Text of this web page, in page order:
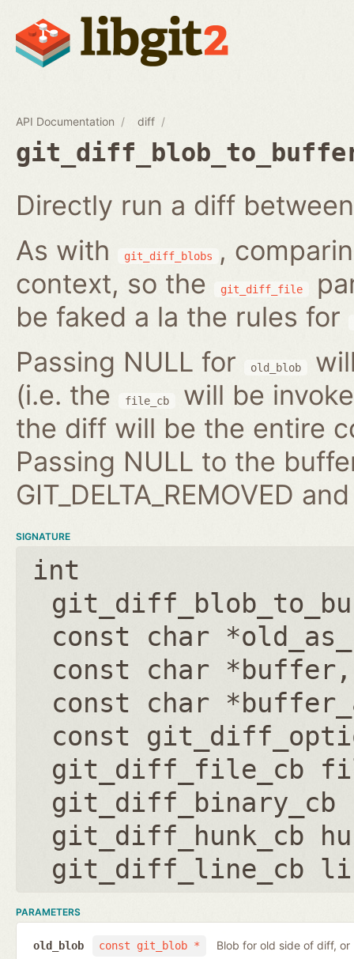
API Documentation diff
Directly run a diff
As with
git_diff_blobs
,
context, so the
git_diff_file
be faked a la the rules for
Passing NULL for
old_blob
(i.e. the
file_cb
will be
the diff will be the entire
Passing NULL to the
GIT_DELTA_REMOVED
SIGNATURE
int
const char
const char *buffer
const char
const
git_diff_file_cb
git_diff_binary_cb
git_diff_hunk_cb
git_diff_line_cb
PARAMETERS
const git_blob *
old_blob Blob for old side of diff,